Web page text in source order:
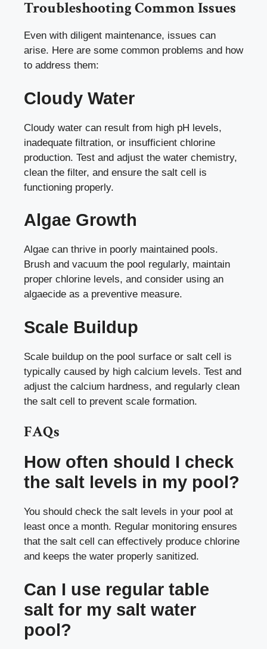
Troubleshooting Common Issues
Even with diligent maintenance, issues can
arise. Here are some common problems and how
to address them:
Cloudy Water
Cloudy water can result from high pH levels,
inadequate filtration, or insufficient chlorine
production. Test and adjust the water chemistry,
clean the filter, and ensure the salt cell is
functioning properly.
Algae Growth
Algae can thrive in poorly maintained pools.
Brush and vacuum the pool regularly, maintain
proper chlorine levels, and consider using an
algaecide as a preventive measure.
Scale Buildup
Scale buildup on the pool surface or salt cell is
typically caused by high calcium levels. Test and
adjust the calcium hardness, and regularly clean
the salt cell to prevent scale formation.
FAQs
How often should I check
the salt levels in my pool?
You should check the salt levels in your pool at
least once a month. Regular monitoring ensures
that the salt cell can effectively produce chlorine
and keeps the water properly sanitized.
Can I use regular table
salt for my salt water
pool?